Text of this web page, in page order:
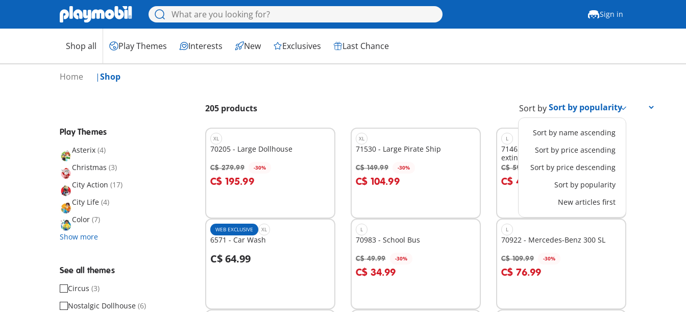
Sign in
Shop all Play Themes Interests New Exclusives Last Chance
Home Shop
205 products Sort by
Sort by name ascending
Sort by price ascending
Sort by price descending
Sort by popularity
New articles first
Play Themes
Asterix (4)
Christmas (3)
City Action (17)
City Life (4)
Color (7)
Show more
See all themes
Circus (3)
Nostalgic Dollhouse (6)
XL
70205 - Large Dollhouse
C$ 279.99 -30%
C$ 195.99
XL
71530 - Large Pirate Ship
C$ 149.99 -30%
C$ 104.99
L
71463 - Firefighting plane with
extinguishing function
C$ 59.99 -30%
C$ 41.99
Add to cart
WEB EXCLUSIVE XL
6571 - Car Wash
C$ 64.99
Add to cart
L
70983 - School Bus
C$ 49.99 -30%
C$ 34.99
L
70922 - Mercedes-Benz 300 SL
C$ 109.99 -30%
C$ 76.99